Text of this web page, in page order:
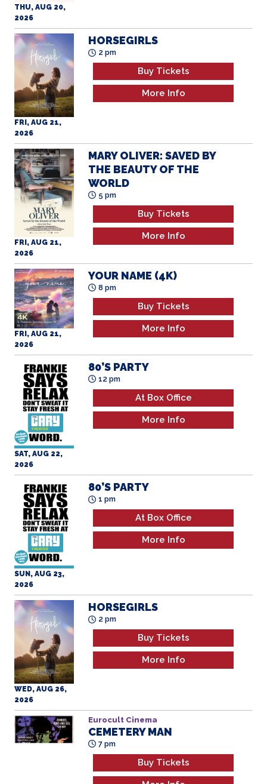
THU, AUG 20,
2026
FRI, AUG 21,
2026
HORSEGIRLS
2 pm
Buy Tickets
More Info
FRI, AUG 21,
2026
MARY OLIVER: SAVED BY
THE BEAUTY OF THE
WORLD
5 pm
Buy Tickets
More Info
FRI, AUG 21,
2026
YOUR NAME (4K)
8 pm
Buy Tickets
More Info
SAT, AUG 22,
2026
80’S PARTY
12 pm
At Box Office
More Info
SUN, AUG 23,
2026
80’S PARTY
1 pm
At Box Office
More Info
WED, AUG 26,
2026
HORSEGIRLS
2 pm
Buy Tickets
More Info
Eurocult Cinema
CEMETERY MAN
7 pm
Buy Tickets